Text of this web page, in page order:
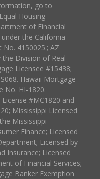
go to
Housing
of Financial
the California
4150025.; AZ
Division of Real
Licensee #15438;
Hawaii Mortgage
No. HI-1820.
#MC1820 and
Mississippi Licensed
Mississippi
Finance; Licensed
Licensed by
Insurance; Licensed
of Financial Services;
Banker Exemption